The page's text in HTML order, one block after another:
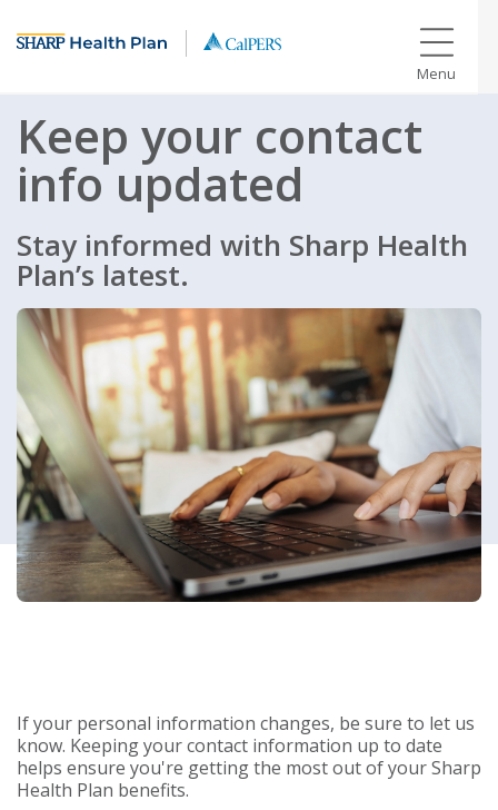
Menu
Keep your contact
info updated
Stay informed with Sharp Health
Plan’s latest.
If your personal information changes, be sure to let us
know. Keeping your contact information up to date
helps ensure you're getting the most out of your Sharp
Health Plan benefits.